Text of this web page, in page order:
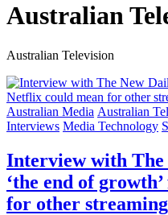
Australian
Australian Television
Australian Media Australian
Interviews Media Technology
Interview with
‘the end of
for other